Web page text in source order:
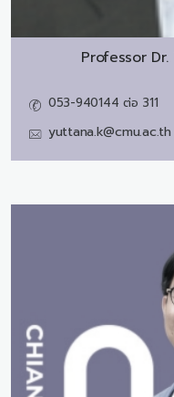
Professor Dr.
053-940144 ต่อ 311
yuttana.k@cmu.ac.th